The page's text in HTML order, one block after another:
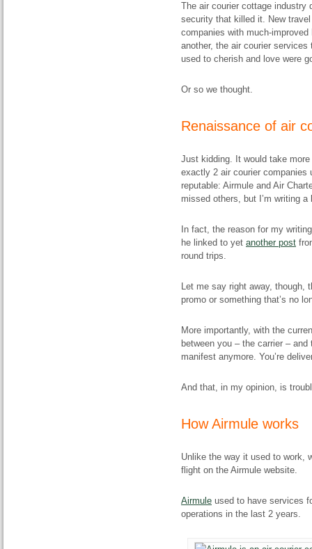
The air courier cottage industry
security that killed it. New
companies with much-
another, the air courier
used to cherish and love were
Or so we thought.
Renaissance of air
Just kidding. It would take more
exactly 2 air courier companies
reputable: Airmule and Air
missed others, but I’m writing
In fact, the reason for my
he linked to yet another post
round trips.
Let me say right away, though,
promo or something that’s no
More importantly, with the
between you – the carrier –
manifest anymore. You’re
And that, in my opinion, is
How Airmule works
Unlike the way it used to work,
flight on the Airmule website.
Airmule used to have services
operations in the last 2 years.